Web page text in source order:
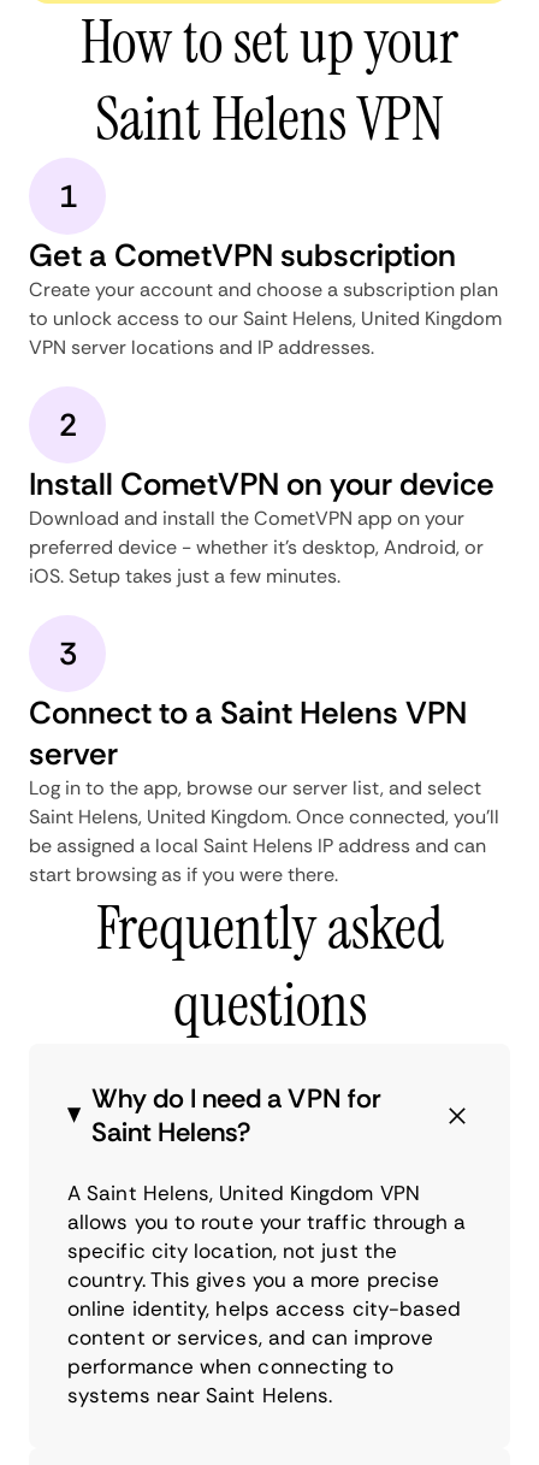
How to set up your
Saint Helens VPN
1
Get a CometVPN subscription
Create your account and choose a subscription plan
to unlock access to our Saint Helens, United Kingdom
VPN server locations and IP addresses.
2
Install CometVPN on your device
Download and install the CometVPN app on your
preferred device - whether it's desktop, Android, or
iOS. Setup takes just a few minutes.
3
Connect to a Saint Helens VPN
server
Log in to the app, browse our server list, and select
Saint Helens, United Kingdom. Once connected, you'll
be assigned a local Saint Helens IP address and can
start browsing as if you were there.
Frequently asked
questions
Why do I need a VPN for
Saint Helens?
A Saint Helens, United Kingdom VPN
allows you to route your traffic through a
specific city location, not just the
country. This gives you a more precise
online identity, helps access city-based
content or services, and can improve
performance when connecting to
systems near Saint Helens.